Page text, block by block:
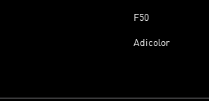
F50
Adicolor